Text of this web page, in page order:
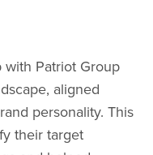
Patriot Group
aligned
personality. This
their target